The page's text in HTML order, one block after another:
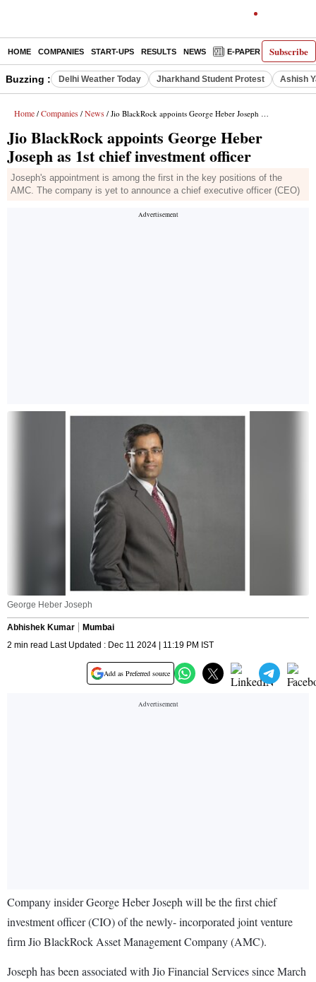
Subscribe
HOME COMPANIES START-UPS RESULTS NEWS E-PAPER
Buzzing : Delhi Weather Today Jharkhand Student Protest Ashish
Home / Companies / News / Jio BlackRock appoints George Heber Joseph as 1st chief investment officer
Jio BlackRock appoints George Heber
Joseph as 1st chief investment officer
Joseph's appointment is among the first in the key positions of the
AMC. The company is yet to announce a chief executive officer (CEO)
George Heber Joseph
Abhishek Kumar
Mumbai
2 min read Last Updated : Dec 11 2024 | 11:19 PM IST
Add as Preferred source
Company insider George Heber Joseph will be the first chief
investment officer (CIO) of the newly- incorporated joint venture
firm Jio BlackRock Asset Management Company (AMC).
Joseph has been associated with Jio Financial Services since March